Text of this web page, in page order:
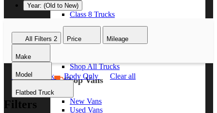
Class 8 Trucks
Class 5 Trucks
Shop All Trucks
Shop Vans
New Vans
Used Vans
Year: (Old to New)
All Filters 2 Price Mileage
Make
Model
Flatbed Truck
Flatbed Truck Body Only Clear all
Filters